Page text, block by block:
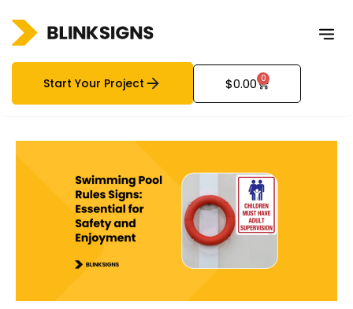
Start Your Project $0.00 0